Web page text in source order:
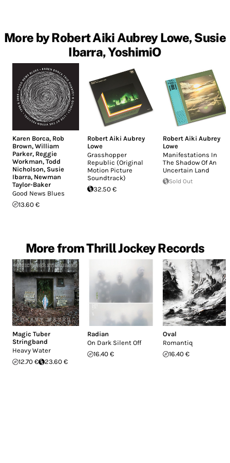
More by Robert Aiki Aubrey Lowe, Susie
Ibarra, YoshimiO
Karen Borca, Rob
Brown, William
Parker, Reggie
Workman, Todd
Nicholson, Susie
Ibarra, Newman
Taylor-Baker
Good News Blues
13.60 €
Robert Aiki Aubrey
Lowe
Grasshopper
Republic (Original
Motion Picture
Soundtrack)
32.50 €
Robert Aiki Aubrey
Lowe
Manifestations In
The Shadow Of An
Uncertain Land
Sold Out
More from Thrill Jockey Records
Magic Tuber
Stringband
Heavy Water
12.70 €
23.60 €
Radian
On Dark Silent Off
16.40 €
Oval
Romantiq
16.40 €